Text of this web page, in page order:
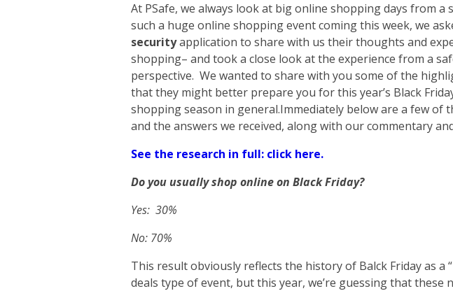
At PSafe, we always look at big online shopping days from a
such a huge online shopping event coming this week, we
securityapplication to share with us their thoughts and
shopping– and took a close look at the experience from a
perspective. We wanted to share with you some of the
that they might better prepare you for this year’s Black
shopping season in general.Immediately below are a few of
and the answers we received, along with our commentary
See the research in full: click here.
Do you usually shop online on Black Friday?
Yes: 30%
No: 70%
This result obviously reflects the history of Balck Friday as
deals type of event, but this year, we’re guessing that these